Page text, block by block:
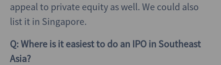
appeal to private equity as well. We could also
list it in Singapore.
Q: Where is it easiest to do an IPO in Southeast
Asia?